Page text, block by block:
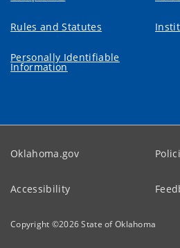
Rules and Statutes
Personally Identifiable
Information
Oklahoma.gov
Accessibility
Copyright ©2026State of Oklahoma